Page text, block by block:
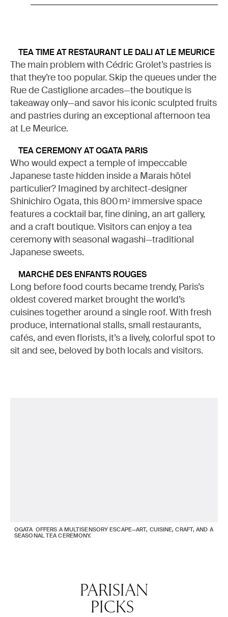
TEA TIME AT RESTAURANT LE DALI AT LE MEURICE
The main problem with Cédric Grolet’s pastries is
that they’re too popular. Skip the queues under the
Rue de Castiglione arcades—the boutique is
takeaway only—and savor his iconic sculpted fruits
and pastries during an exceptional afternoon tea
at Le Meurice.
TEA CEREMONY AT OGATA PARIS
Who would expect a temple of impeccable
Japanese taste hidden inside a Marais hôtel
particulier? Imagined by architect-designer
Shinichiro Ogata, this 800 m² immersive space
features a cocktail bar, fine dining, an art gallery,
and a craft boutique. Visitors can enjoy a tea
ceremony with seasonal wagashi—traditional
Japanese sweets.
MARCHÉ DES ENFANTS ROUGES
Long before food courts became trendy, Paris’s
oldest covered market brought the world’s
cuisines together around a single roof. With fresh
produce, international stalls, small restaurants,
cafés, and even florists, it’s a lively, colorful spot to
sit and see, beloved by both locals and visitors.
OGATA OFFERS A MULTISENSORY ESCAPE—ART, CUISINE, CRAFT, AND A
SEASONAL TEA CEREMONY.
PARISIAN
PICKS